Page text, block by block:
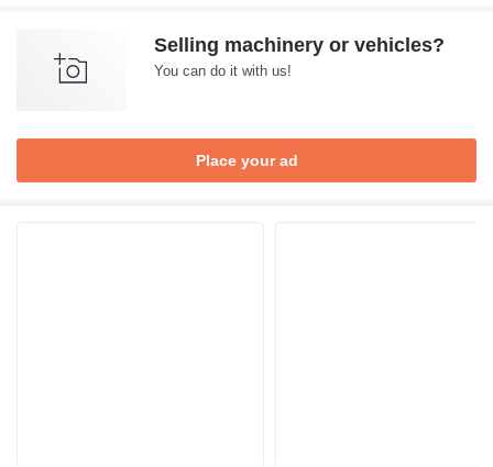
Selling machinery or vehicles?
You can do it with us!
Place your ad